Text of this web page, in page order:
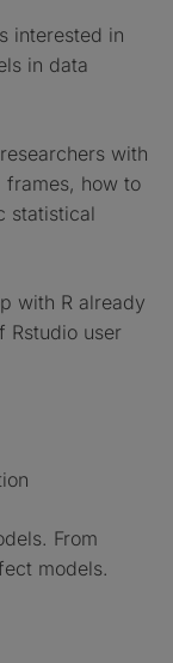
interested in
in data
with
frames, how to
statistical
with R already
Rstudio user
From
models.